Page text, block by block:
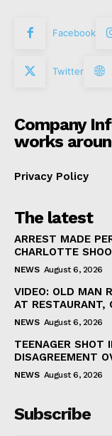
Facebook
Twitter
Company
works
Privacy Policy
The latest
ARREST MADE
CHARLOTTE
NEWS August 6, 2026
VIDEO: OLD MAN
AT RESTAURANT,
NEWS August 6, 2026
TEENAGER SHOT
DISAGREEMENT
NEWS August 6, 2026
Subscribe